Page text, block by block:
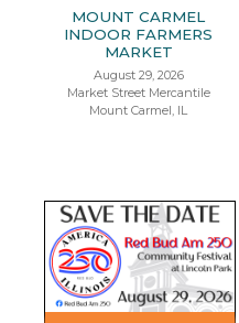
MOUNT CARMEL
INDOOR FARMERS
MARKET
August 29, 2026
Market Street Mercantile
Mount Carmel, IL